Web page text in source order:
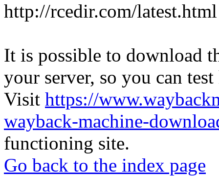
http://rcedir.com/latest.html
It is possible to download
your server, so you can
Visit https://
wayback-machine-
functioning site.
Go back to the index page